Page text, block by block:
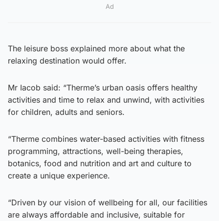
Ad
The leisure boss explained more about what the
relaxing destination would offer.
Mr Iacob said: “Therme’s urban oasis offers healthy
activities and time to relax and unwind, with activities
for children, adults and seniors.
“Therme combines water-based activities with fitness
programming, attractions, well-being therapies,
botanics, food and nutrition and art and culture to
create a unique experience.
“Driven by our vision of wellbeing for all, our facilities
are always affordable and inclusive, suitable for